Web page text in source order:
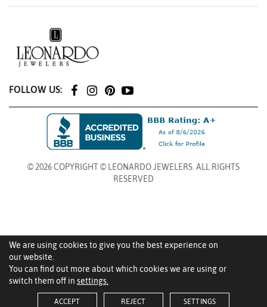
We are using cookies to give you the best experience on
our website.
You can find out more about which cookies we are using or
switch them off in settings.
ACCEPT REJECT SETTINGS
FOLLOW US:
© 2026 COPYRIGHT © LEONARDO JEWELERS. ALL RIGHTS
RESERVED